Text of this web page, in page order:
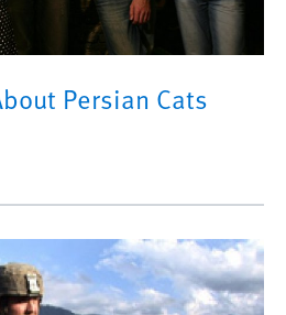
Persian Cats